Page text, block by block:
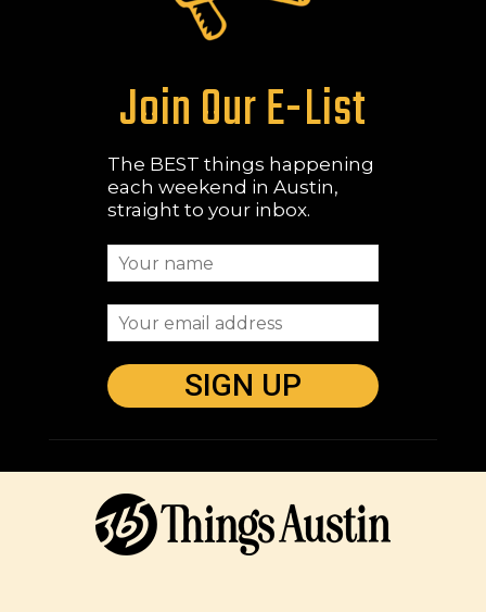
Join Our E-List
The BEST things happening
each weekend in Austin,
straight to your inbox.